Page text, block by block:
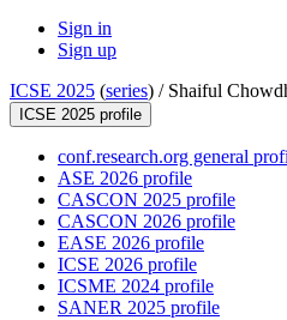
Sign in
Sign up
ICSE 2025 (series) / Shaiful
ICSE 2025 profile
conf.research.org general
ASE 2026 profile
CASCON 2025 profile
CASCON 2026 profile
EASE 2026 profile
ICSE 2026 profile
ICSME 2024 profile
SANER 2025 profile